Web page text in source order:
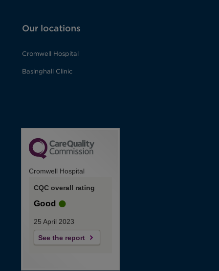
Our locations
Cromwell Hospital
Basinghall Clinic
Cromwell Hospital
CQC overall rating
Good
25 April 2023
See the report